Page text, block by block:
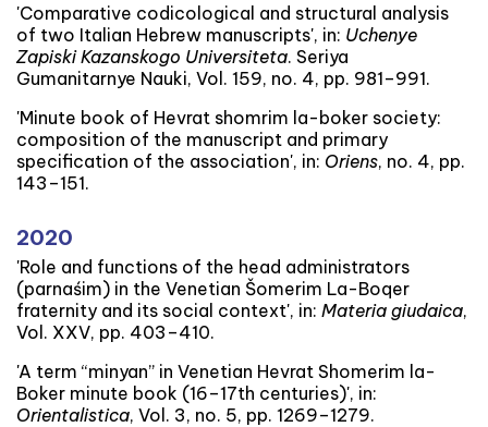
'Comparative codicological and structural analysis
of two Italian Hebrew manuscripts', in: Uchenye
Zapiski Kazanskogo Universiteta. Seriya
Gumanitarnye Nauki, Vol. 159, no. 4, pp. 981–991.
'Minute book of Hevrat shomrim la-boker society:
composition of the manuscript and primary
specification of the association', in: Oriens, no. 4, pp.
143–151.
2020
'Role and functions of the head administrators
(parnaśim) in the Venetian Šomerim La-Boqer
fraternity and its social context', in: Materia giudaica,
Vol. XXV, pp. 403–410.
'A term “minyan” in Venetian Hevrat Shomerim la-
Boker minute book (16–17th centuries)', in:
Orientalistica, Vol. 3, no. 5, pp. 1269–1279.